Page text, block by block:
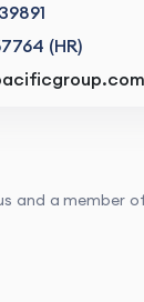
(HR)
and a member